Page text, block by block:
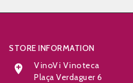
STORE INFORMATION

VinoVi Vinoteca
Plaça Verdaguer 6